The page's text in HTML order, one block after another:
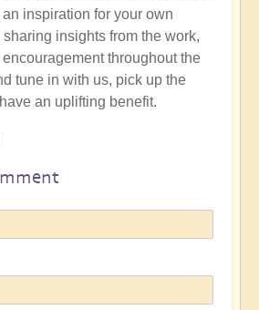
inspiration for your own
insights from the work,
throughout the
tune in with us, pick up the
an uplifting benefit.